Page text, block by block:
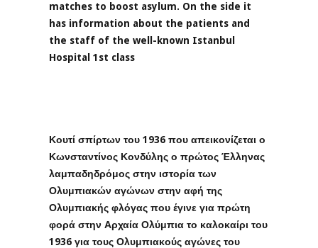
matches to boost asylum. On the side it
has information about the patients and
the staff of the well-known Istanbul
Hospital 1st class
Κουτί σπίρτων του 1936 που απεικονίζεται ο
Κωνσταντίνος Κονδύλης ο πρώτος Έλληνας
λαμπαδηδρόμος στην ιστορία των
Ολυμπιακών αγώνων στην αφή της
Ολυμπιακής φλόγας που έγινε για πρώτη
φορά στην Αρχαία Ολύμπια το καλοκαίρι του
1936 για τους Ολυμπιακούς αγώνες του